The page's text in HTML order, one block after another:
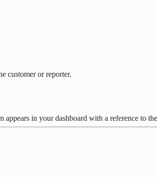
customer or reporter.
in your dashboard with a reference to